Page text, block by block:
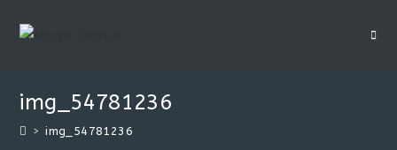
img_54781236
> img_54781236